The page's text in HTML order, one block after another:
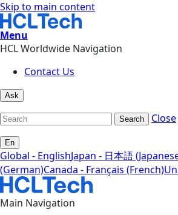
Skip to main content
Menu
HCL Worldwide Navigation
Contact Us
Ask
Search Close
En
Global - EnglishJapan - 日本語
(German)Canada - Français (French)
Main Navigation